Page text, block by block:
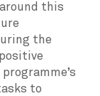
this
the
to